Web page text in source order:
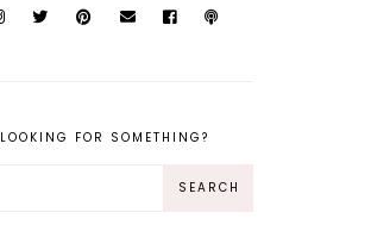
LOOKING FOR SOMETHING?